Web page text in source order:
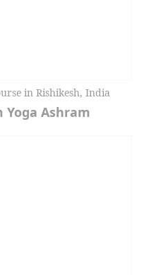
in Rishikesh, India
Yoga Ashram